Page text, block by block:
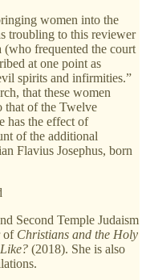
women into the
troubling to this reviewer
(who frequented the court
at one point as
spirits and infirmities.”
that these women
that of the Twelve
has the effect of
of the additional
Flavius Josephus, born
Second Temple Judaism
of Christians and the Holy
(2018). She is also